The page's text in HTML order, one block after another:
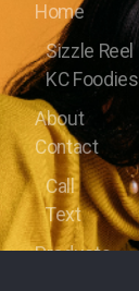
Home
Sizzle Reel
KC Foodies
About
Contact
Call
Text
Products